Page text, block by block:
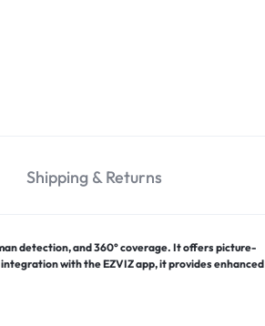
Shipping & Returns
detection, and 360° coverage. It offers picture-
with the EZVIZ app, it provides enhanced